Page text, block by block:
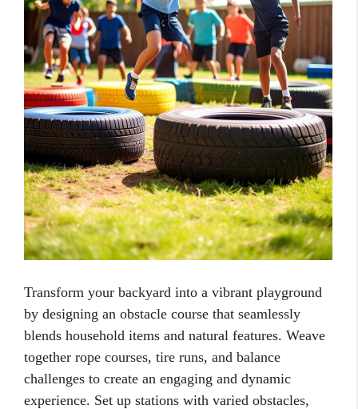
Transform your backyard into a vibrant playground
by designing an obstacle course that seamlessly
blends household items and natural features. Weave
together rope courses, tire runs, and balance
challenges to create an engaging and dynamic
experience. Set up stations with varied obstacles,